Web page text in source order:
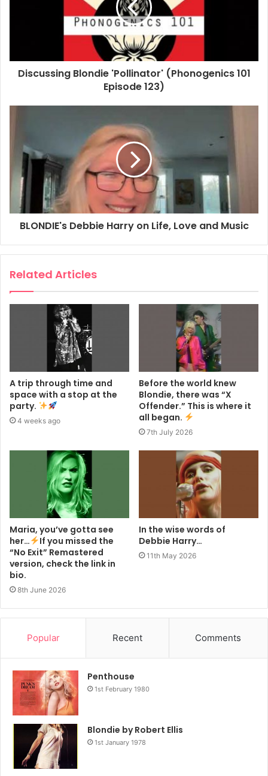
Discussing Blondie 'Pollinator' (Phonogenics 101
Episode 123)
BLONDIE's Debbie Harry on Life, Love and Music
Related Articles
A trip through time and
space with a stop at the
party.
4 weeks ago
Before the world knew
Blondie, there was “X
Offender.” This is where it
all began.
7th July 2026
Maria, you’ve gotta see
her…
If you missed the
“No Exit” Remastered
version, check the link in
bio.
8th June 2026
In the wise words of
Debbie Harry…
11th May 2026
Popular Recent Comments
Penthouse
1st February 1980
Blondie by Robert Ellis
1st January 1978